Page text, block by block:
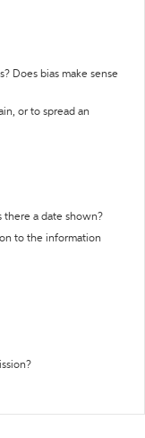
Does bias make sense
or to spread an
there a date shown?
to the information